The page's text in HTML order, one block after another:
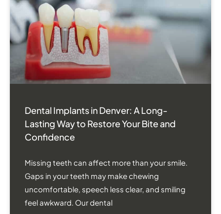
Dental Implants in Denver: A Long-
Lasting Way to Restore Your Bite and
Confidence
Missing teeth can affect more than your smile.
Gaps in your teeth may make chewing
uncomfortable, speech less clear, and smiling
feel awkward. Our dental